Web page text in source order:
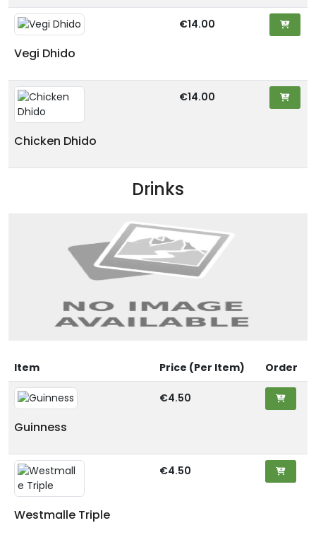
Vegi Dhido
€14.00
Chicken Dhido
€14.00
Drinks
Item Price (Per Item) Order
Guinness
€4.50
Westmalle Triple
€4.50